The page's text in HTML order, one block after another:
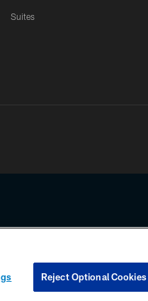
Suites
any information beyond this page,
COOKIE SETTINGS
Reject Optional Cookies